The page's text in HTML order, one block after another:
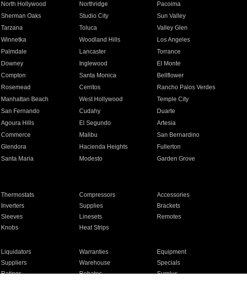
North Hollywood Northridge
Pacoima
Sherman Oaks Studio City
Sun Valley
Tarzana Toluca
Valley Glen
Winnetka Woodland Hills
Los Angeles
Palmdale Lancaster
Torrance
Downey Inglewood
El Monte
Compton Santa Monica
Bellflower
Rosemead Cerritos
Rancho Palos Verdes
Manhattan Beach West Hollywood
Temple City
San Fernando Cudahy
Duarte
Agoura Hills El Segundo
Artesia
Commerce Malibu
San Bernardino
Glendora Hacienda Heights
Fullerton
Santa Maria Modesto
Garden Grove
Thermostats Compressors
Accessories
Inverters Supplies
Brackets
Sleeves Linesets
Remotes
Knobs Heat Strips
Liquidators Warranties
Equipment
Suppliers Warehouse
Specials
Ratings Rebates
Surplus